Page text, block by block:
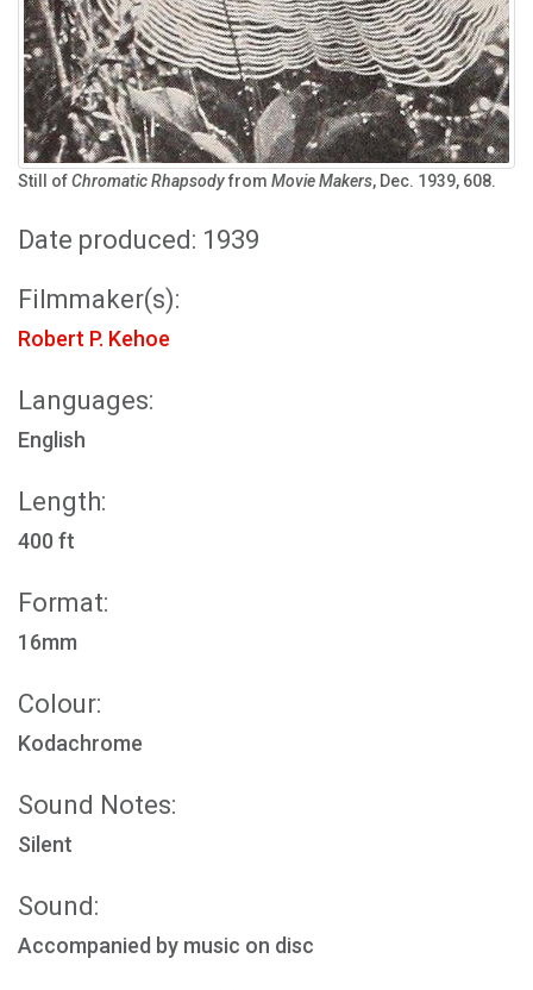
Still ofChromatic Rhapsodyfrom Movie Makers, Dec. 1939, 608.
Date produced: 1939
Filmmaker(s):
Robert P. Kehoe
Languages:
English
Length:
400 ft
Format:
16mm
Colour:
Kodachrome
Sound Notes:
Silent
Sound:
Accompanied by music on disc